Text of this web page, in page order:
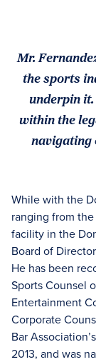
Mr.
the sports
underpin
within the
navigating
While with the
ranging from
facility in the
Board of
He has been
Sports Counsel
Entertainment
Corporate
Bar
2013, and was